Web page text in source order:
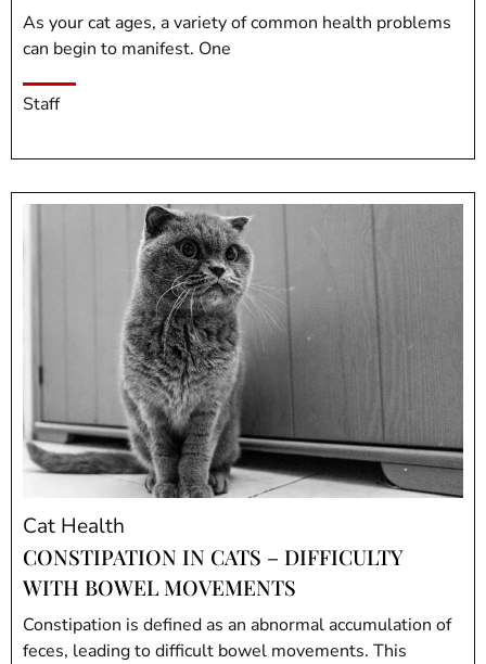
As your cat ages, a variety of common health problems
can begin to manifest. One
Staff
Cat Health
CONSTIPATION IN CATS – DIFFICULTY
WITH BOWEL MOVEMENTS
Constipation is defined as an abnormal accumulation of
feces, leading to difficult bowel movements. This